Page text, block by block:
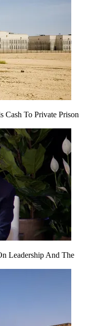
Cash To Private Prison
Leadership And The